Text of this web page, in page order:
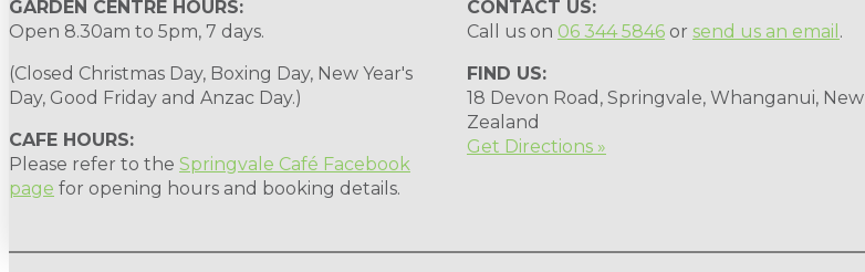
GARDEN CENTRE HOURS:
Open 8.30am to 5pm, 7 days.
(Closed Christmas Day, Boxing Day, New Year's
Day, Good Friday and Anzac Day.)
CAFE HOURS:
Please refer to the Springvale Café Facebook
page for opening hours and booking details.
CONTACT US:
Call us on 06 344 5846 or send us an email .
FIND US:
18 Devon Road, Springvale, Whanganui, New
Zealand
Get Directions »